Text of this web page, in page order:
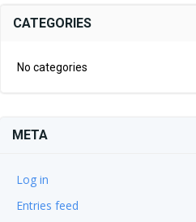
CATEGORIES
No categories
META
Log in
Entries feed